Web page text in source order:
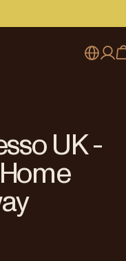
(日本語)
Kingdom
UK -